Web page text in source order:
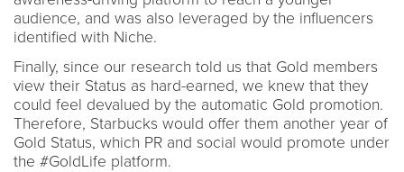
audience, and was also leveraged by the influencers
identified with Niche.
Finally, since our research told us that Gold members
view their Status as hard-earned, we knew that they
could feel devalued by the automatic Gold promotion.
Therefore, Starbucks would offer them another year of
Gold Status, which PR and social would promote under
the #GoldLife platform.